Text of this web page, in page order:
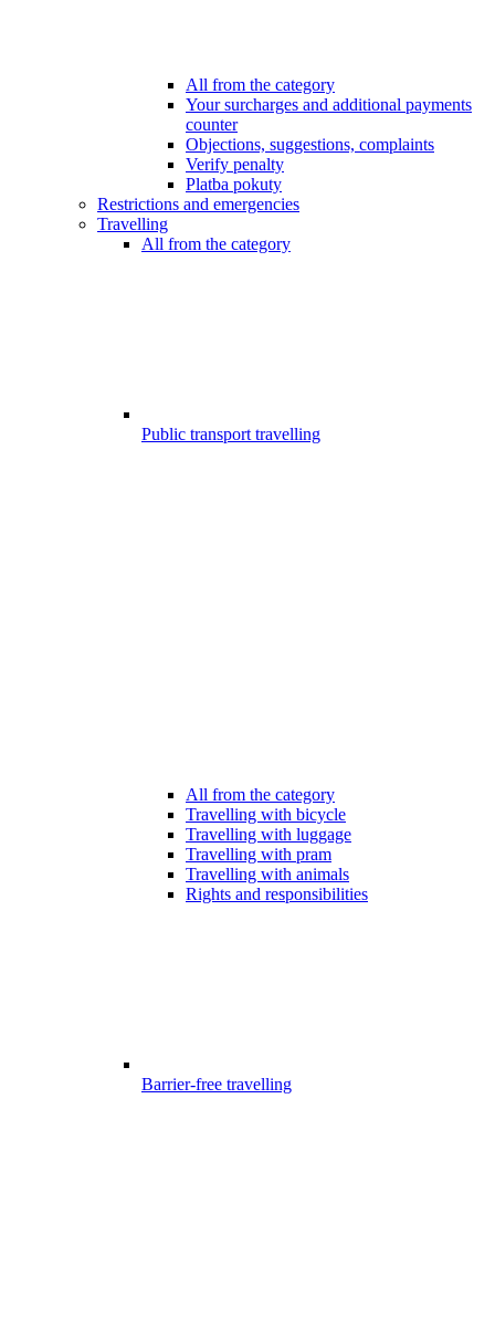
All from the category
Your surcharges and additional payments
counter
Objections, suggestions, complaints
Verify penalty
Platba pokuty
Restrictions and emergencies
Travelling
All from the category
Public transport travelling
All from the category
Travelling with bicycle
Travelling with luggage
Travelling with pram
Travelling with animals
Rights and responsibilities
Barrier-free travelling